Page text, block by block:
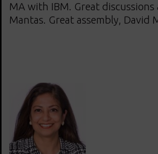
MA with IBM. Great
Mantas. Great assembly, David